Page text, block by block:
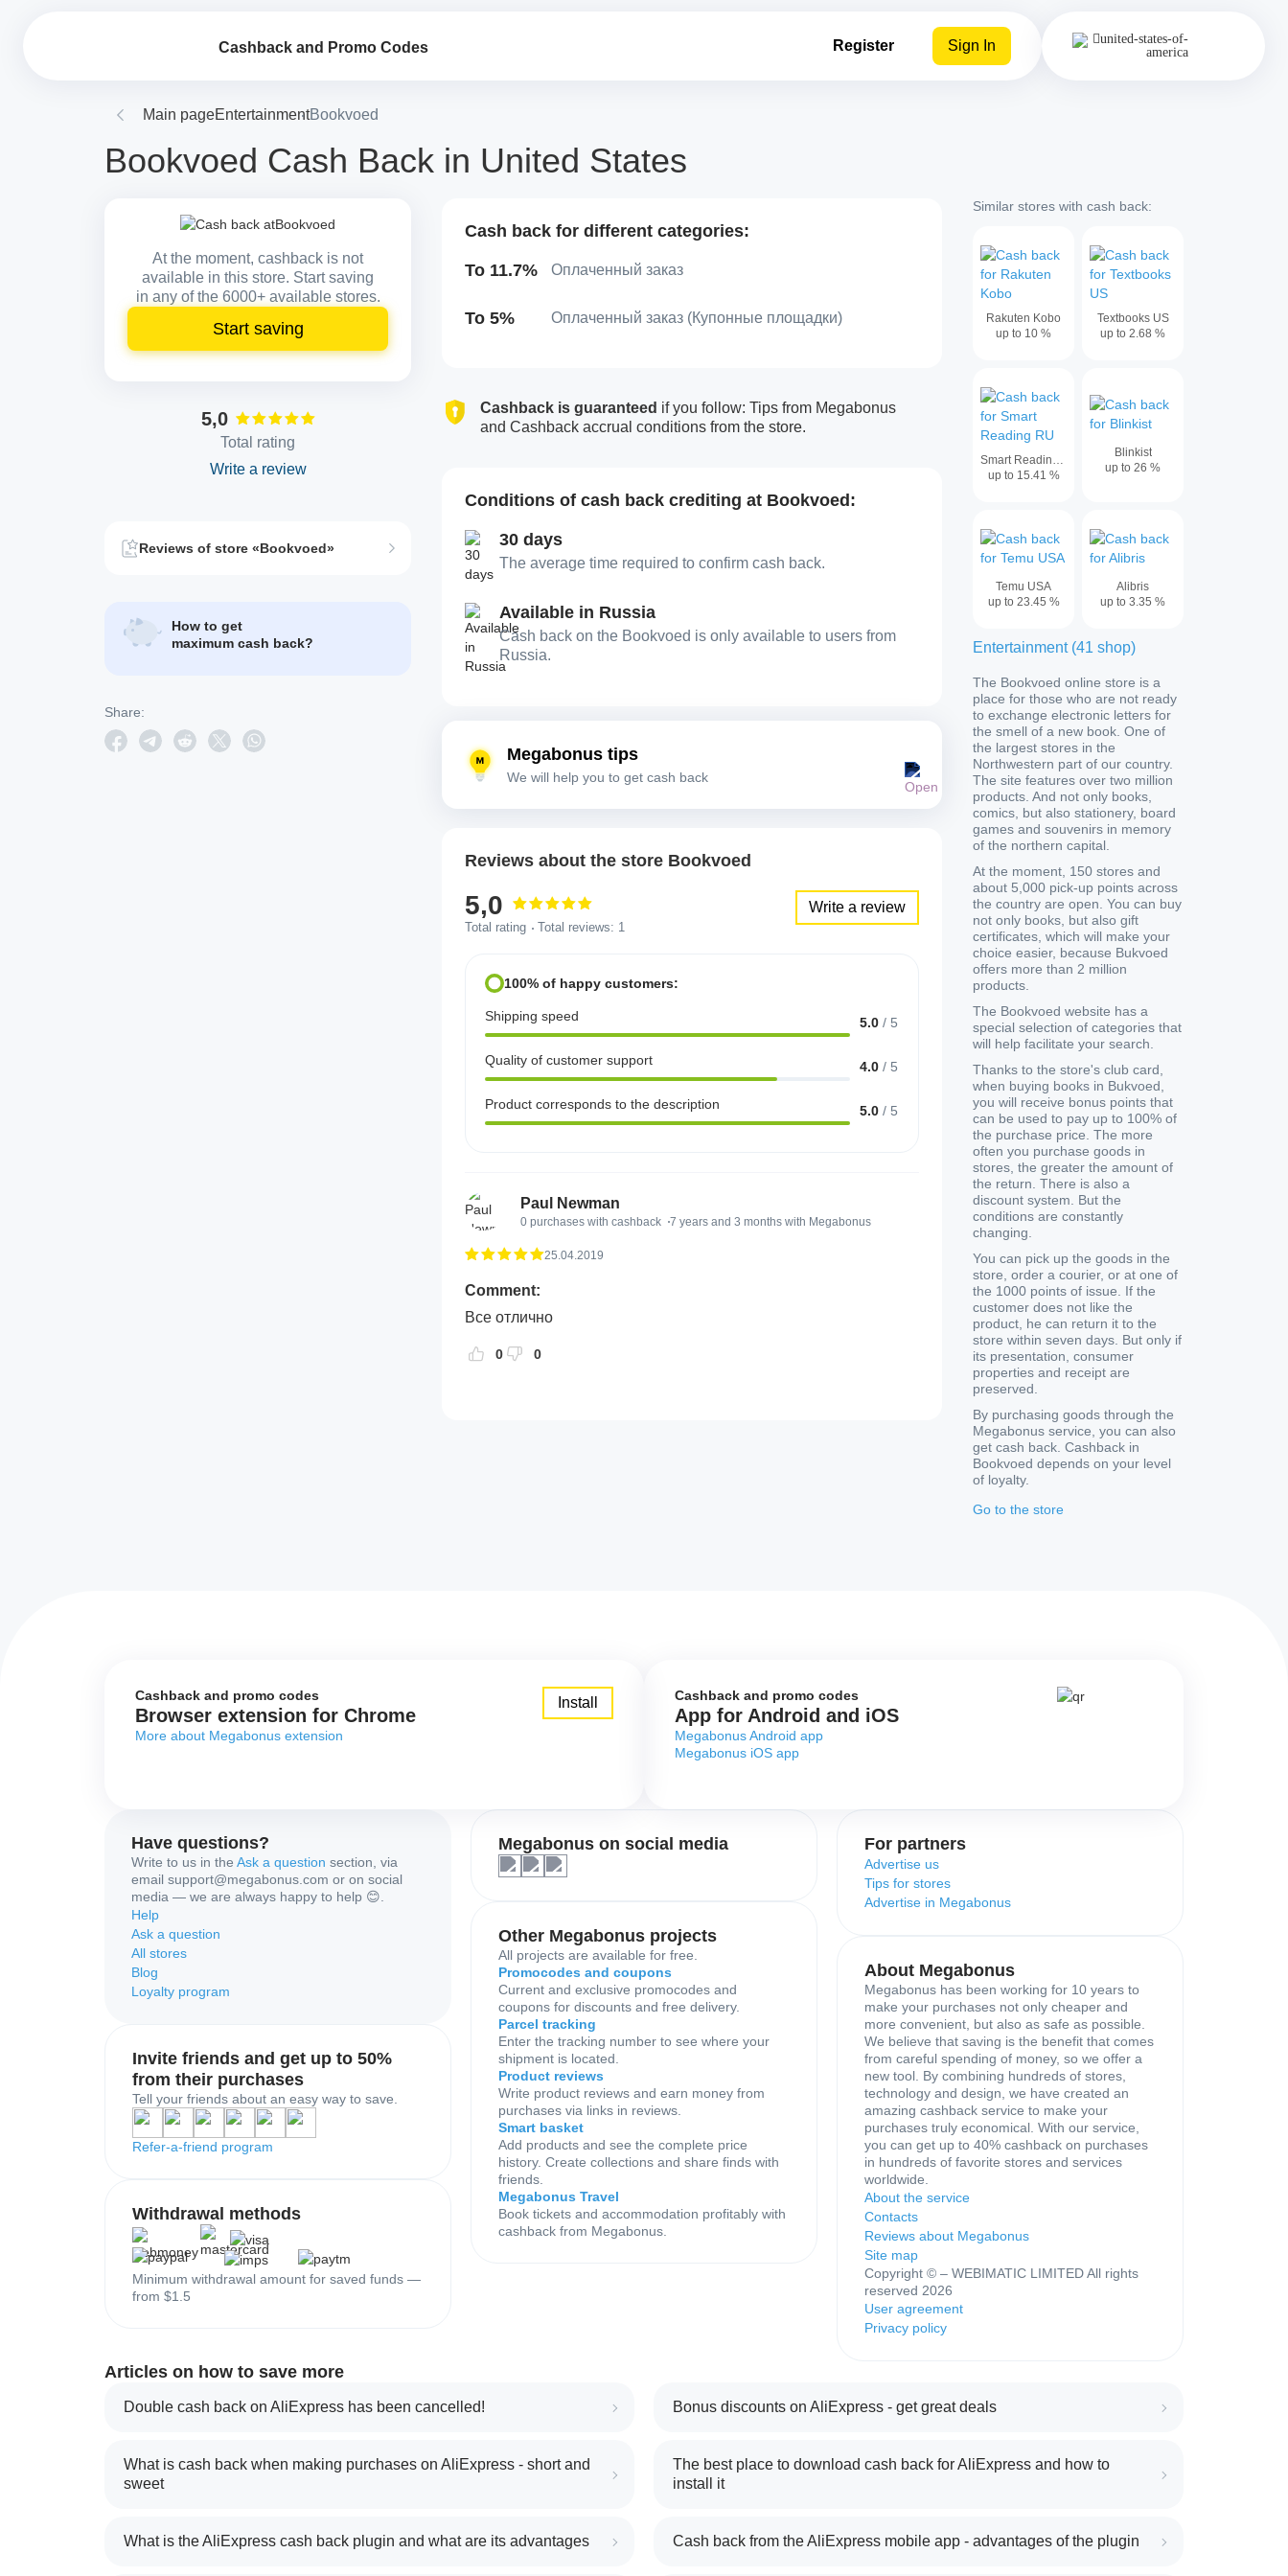
Cashback and Promo Codes Register Sign In
Main pageEntertainmentBookvoed
Bookvoed Cash Back in United States
At the moment, cashback is not
available in this store. Start saving
in any of the 6000+ available stores.
Start saving
5,0
Total rating
Write a review
Reviews of store «Bookvoed»
How to get
maximum cash back?
Share:
Cash back for different categories:
To 11.7% Оплаченный заказ
To 5% Оплаченный заказ (Купонные площадки)
Cashback is guaranteed if you follow: Tips from Megabonus
and Cashback accrual conditions from the store.
Conditions of cash back crediting at Bookvoed:
30 days
The average time required to confirm cash back.
Available in Russia
Cash back on the Bookvoed is only available to users from
Russia.
Megabonus tips
We will help you to get cash back
Reviews about the store Bookvoed
5,0
Total rating Total reviews: 1
Write a review
100% of happy customers:
Shipping speed 5.0 / 5
Quality of customer support 4.0 / 5
Product corresponds to the description 5.0 / 5
Paul Newman
0 purchases with cashback 7 years and 3 months with Megabonus
25.04.2019
Comment:
Все отлично
0 0
Similar stores with cash back:
Rakuten Kobo
up to 10 %
Textbooks US
up to 2.68 %
Smart Reading RU
up to 15.41 %
Blinkist
up to 26 %
Temu USA
up to 23.45 %
Alibris
up to 3.35 %
Entertainment (41 shop)
The Bookvoed online store is a
place for those who are not ready
to exchange electronic letters for
the smell of a new book. One of
the largest stores in the
Northwestern part of our country.
The site features over two million
products. And not only books,
comics, but also stationery, board
games and souvenirs in memory
of the northern capital.
At the moment, 150 stores and
about 5,000 pick-up points across
the country are open. You can buy
not only books, but also gift
certificates, which will make your
choice easier, because Bukvoed
offers more than 2 million
products.
The Bookvoed website has a
special selection of categories that
will help facilitate your search.
Thanks to the store's club card,
when buying books in Bukvoed,
you will receive bonus points that
can be used to pay up to 100% of
the purchase price. The more
often you purchase goods in
stores, the greater the amount of
the return. There is also a
discount system. But the
conditions are constantly
changing.
You can pick up the goods in the
store, order a courier, or at one of
the 1000 points of issue. If the
customer does not like the
product, he can return it to the
store within seven days. But only if
its presentation, consumer
properties and receipt are
preserved.
By purchasing goods through the
Megabonus service, you can also
get cash back. Cashback in
Bookvoed depends on your level
of loyalty.
Go to the store
Cashback and promo codes
Browser extension for Chrome
More about Megabonus extension
Install Cashback and promo codes
App for Android and iOS
Megabonus Android app
Megabonus iOS app
Have questions?
Write to us in the Ask a question section, via
email support@megabonus.com or on social
media — we are always happy to help 😊.
Help
Ask a question
All stores
Blog
Loyalty program
Invite friends and get up to 50%
from their purchases
Tell your friends about an easy way to save.
Refer-a-friend program
Withdrawal methods
Minimum withdrawal amount for saved funds —
from $1.5
Megabonus on social media
Other Megabonus projects
All projects are available for free.
Promocodes and coupons
Current and exclusive promocodes and
coupons for discounts and free delivery.
Parcel tracking
Enter the tracking number to see where your
shipment is located.
Product reviews
Write product reviews and earn money from
purchases via links in reviews.
Smart basket
Add products and see the complete price
history. Create collections and share finds with
friends.
Megabonus Travel
Book tickets and accommodation profitably with
cashback from Megabonus.
For partners
Advertise us
Tips for stores
Advertise in Megabonus
About Megabonus
Megabonus has been working for 10 years to
make your purchases not only cheaper and
more convenient, but also as safe as possible.
We believe that saving is the benefit that comes
from careful spending of money, so we offer a
new tool. By combining hundreds of stores,
technology and design, we have created an
amazing cashback service to make your
purchases truly economical. With our service,
you can get up to 40% cashback on purchases
in hundreds of favorite stores and services
worldwide.
About the service
Contacts
Reviews about Megabonus
Site map
Copyright © – WEBIMATIC LIMITED All rights
reserved 2026
User agreement
Privacy policy
Articles on how to save more
Double cash back on AliExpress has been cancelled! Bonus discounts on AliExpress - get great deals
What is cash back when making purchases on AliExpress - short and
sweet
The best place to download cash back for AliExpress and how to
install it
What is the AliExpress cash back plugin and what are its advantages Cash back from the AliExpress mobile app - advantages of the plugin